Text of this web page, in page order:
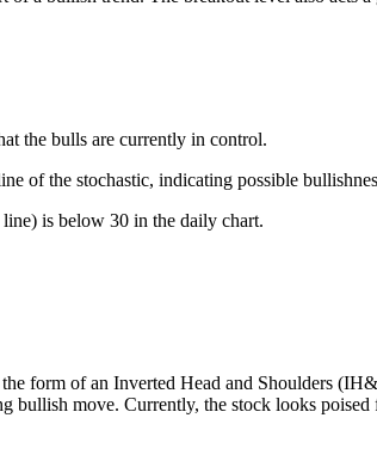
the bulls are currently in control.
of the stochastic, indicating possible
is below 30 in the daily chart.
form of an Inverted Head and Shoulders
move. Currently, the stock looks